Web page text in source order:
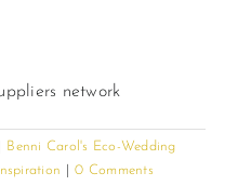
network
Benni Carol's Eco-Wedding
0 Comments